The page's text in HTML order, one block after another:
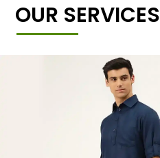
OUR SERVICES